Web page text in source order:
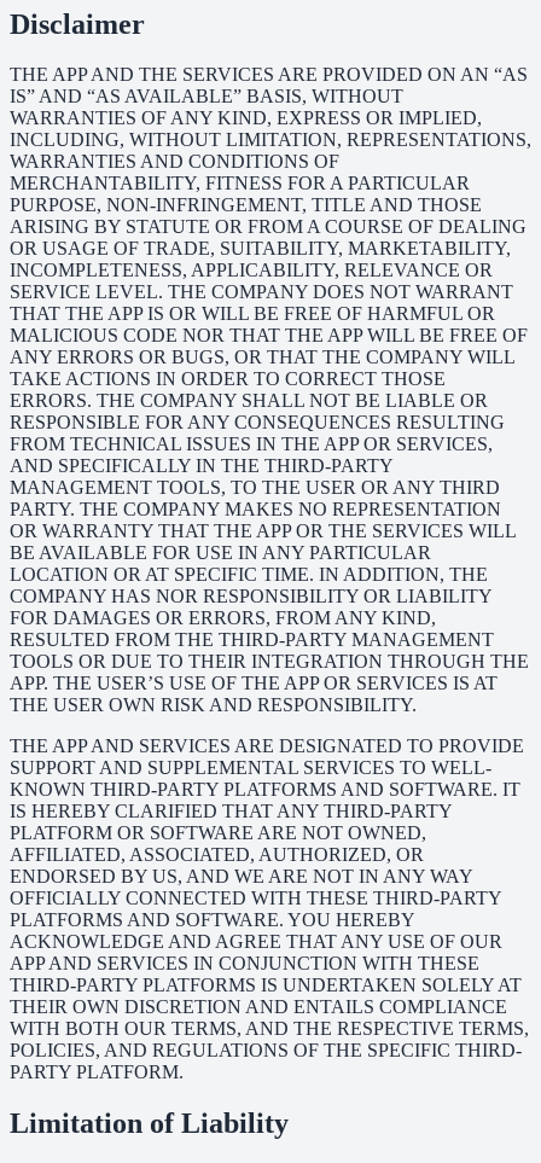
Disclaimer
THE APP AND THE SERVICES ARE PROVIDED ON AN “AS
IS” AND “AS AVAILABLE” BASIS, WITHOUT
WARRANTIES OF ANY KIND, EXPRESS OR IMPLIED,
INCLUDING, WITHOUT LIMITATION, REPRESENTATIONS,
WARRANTIES AND CONDITIONS OF
MERCHANTABILITY, FITNESS FOR A PARTICULAR
PURPOSE, NON-INFRINGEMENT, TITLE AND THOSE
ARISING BY STATUTE OR FROM A COURSE OF DEALING
OR USAGE OF TRADE, SUITABILITY, MARKETABILITY,
INCOMPLETENESS, APPLICABILITY, RELEVANCE OR
SERVICE LEVEL. THE COMPANY DOES NOT WARRANT
THAT THE APP IS OR WILL BE FREE OF HARMFUL OR
MALICIOUS CODE NOR THAT THE APP WILL BE FREE OF
ANY ERRORS OR BUGS, OR THAT THE COMPANY WILL
TAKE ACTIONS IN ORDER TO CORRECT THOSE
ERRORS. THE COMPANY SHALL NOT BE LIABLE OR
RESPONSIBLE FOR ANY CONSEQUENCES RESULTING
FROM TECHNICAL ISSUES IN THE APP OR SERVICES,
AND SPECIFICALLY IN THE THIRD-PARTY
MANAGEMENT TOOLS, TO THE USER OR ANY THIRD
PARTY. THE COMPANY MAKES NO REPRESENTATION
OR WARRANTY THAT THE APP OR THE SERVICES WILL
BE AVAILABLE FOR USE IN ANY PARTICULAR
LOCATION OR AT SPECIFIC TIME. IN ADDITION, THE
COMPANY HAS NOR RESPONSIBILITY OR LIABILITY
FOR DAMAGES OR ERRORS, FROM ANY KIND,
RESULTED FROM THE THIRD-PARTY MANAGEMENT
TOOLS OR DUE TO THEIR INTEGRATION THROUGH THE
APP. THE USER’S USE OF THE APP OR SERVICES IS AT
THE USER OWN RISK AND RESPONSIBILITY.
THE APP AND SERVICES ARE DESIGNATED TO PROVIDE
SUPPORT AND SUPPLEMENTAL SERVICES TO WELL-
KNOWN THIRD-PARTY PLATFORMS AND SOFTWARE. IT
IS HEREBY CLARIFIED THAT ANY THIRD-PARTY
PLATFORM OR SOFTWARE ARE NOT OWNED,
AFFILIATED, ASSOCIATED, AUTHORIZED, OR
ENDORSED BY US, AND WE ARE NOT IN ANY WAY
OFFICIALLY CONNECTED WITH THESE THIRD-PARTY
PLATFORMS AND SOFTWARE. YOU HEREBY
ACKNOWLEDGE AND AGREE THAT ANY USE OF OUR
APP AND SERVICES IN CONJUNCTION WITH THESE
THIRD-PARTY PLATFORMS IS UNDERTAKEN SOLELY AT
THEIR OWN DISCRETION AND ENTAILS COMPLIANCE
WITH BOTH OUR TERMS, AND THE RESPECTIVE TERMS,
POLICIES, AND REGULATIONS OF THE SPECIFIC THIRD-
PARTY PLATFORM.
Limitation of Liability